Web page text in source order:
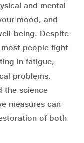
and mental
mood, and
being. Despite
people fight
in fatigue,
problems.
the science
measures can
of both